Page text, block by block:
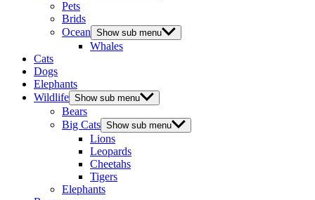
Pets
Brids
Ocean Show sub menu
Whales
Cats
Dogs
Elephants
Wildlife Show sub menu
Bears
Big Cats Show sub menu
Lions
Leopards
Cheetahs
Tigers
Elephants